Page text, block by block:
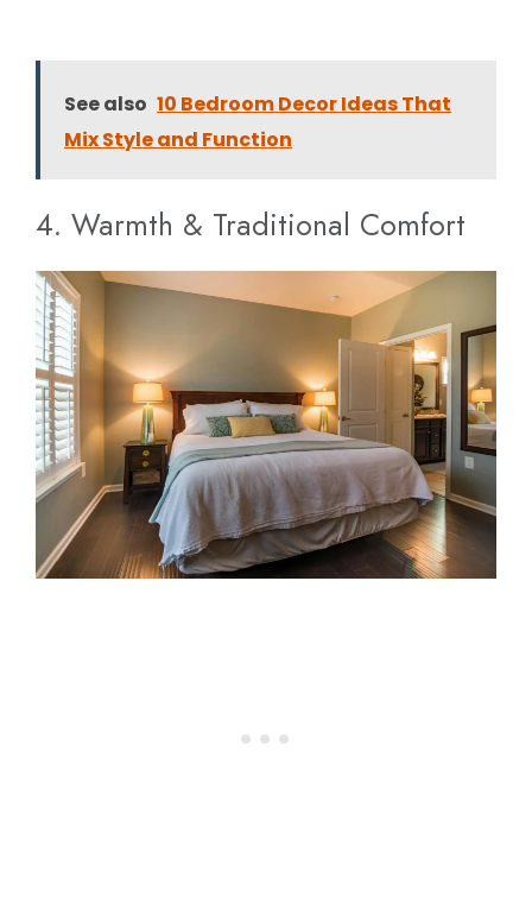
See also 10 Bedroom Decor Ideas That
Mix Style and Function
4. Warmth & Traditional Comfort